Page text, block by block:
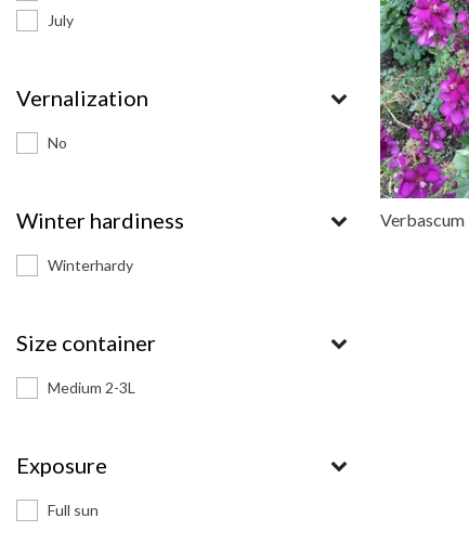
July
Vernalization
No
Winter hardiness
Winterhardy
Size container
Medium 2-3L
Exposure
Full sun